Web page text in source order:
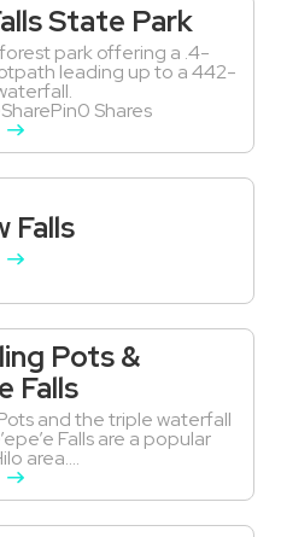
State Park
park offering a .4-
leading up to a 442-
Shares
Falls
Pots &
Falls
and the triple waterfall
Falls are a popular
area....